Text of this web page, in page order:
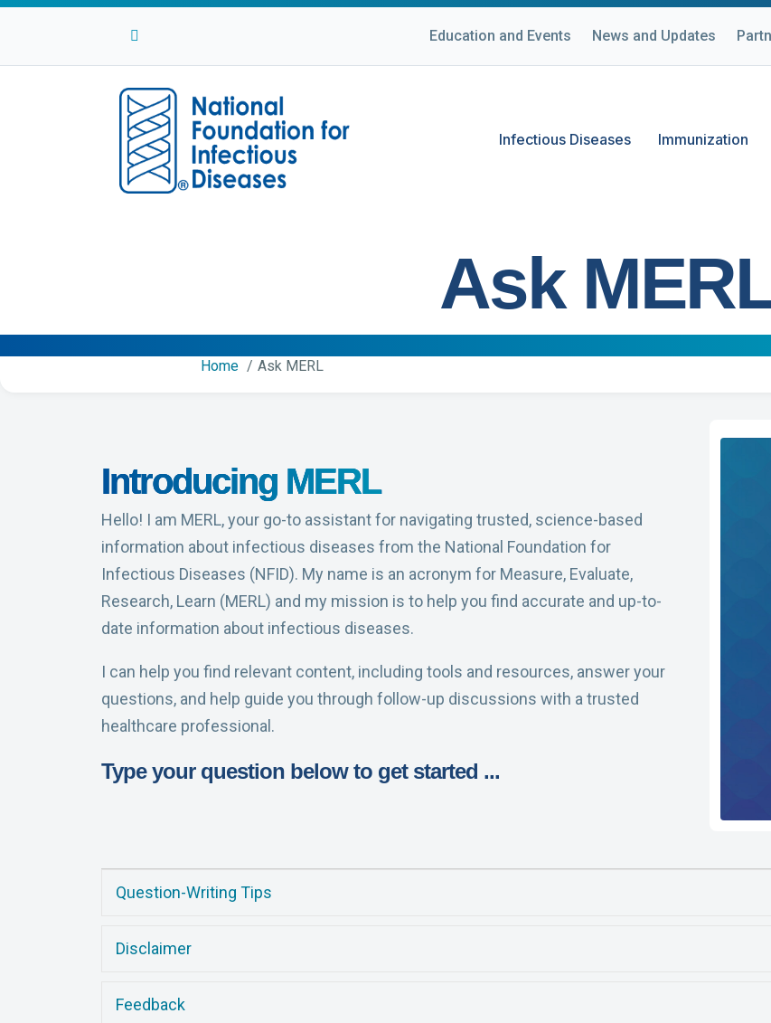
Facebook
Twitter Education and Events News and Updates
Infectious Diseases Immunization
Ask
Home Ask MERL
Introducing MERL
Hello! I am MERL, your go-to assistant for navigating trusted, science-based
information about infectious diseases from the National Foundation for
Infectious Diseases (NFID). My name is an acronym for Measure, Evaluate,
Research, Learn (MERL) and my mission is to help you find accurate and up-to-
date information about infectious diseases.
I can help you find relevant content, including tools and resources, answer your
questions, and help guide you through follow-up discussions with a trusted
healthcare professional.
Type your question below to get started ...
Question-Writing Tips
Disclaimer
Feedback